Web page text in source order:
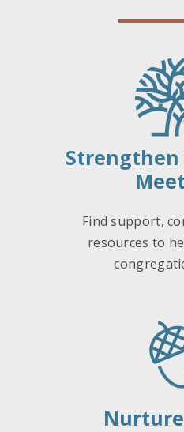
Strengthen
Find support,
resources to